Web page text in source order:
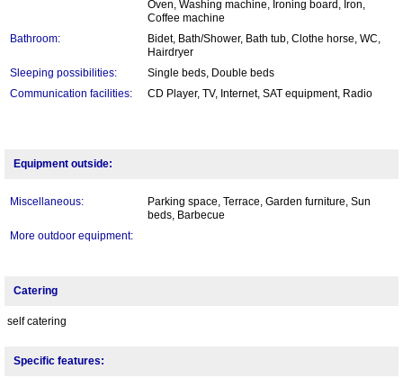
Oven, Washing machine, Ironing board, Iron,
Coffee machine
Bathroom:
Bidet, Bath/Shower, Bath tub, Clothe horse, WC,
Hairdryer
Sleeping possibilities:
Single beds, Double beds
Communication facilities:
CD Player, TV, Internet, SAT equipment, Radio
Equipment outside:
Miscellaneous:
Parking space, Terrace, Garden furniture, Sun
beds, Barbecue
More outdoor equipment:
Catering
self catering
Specific features: